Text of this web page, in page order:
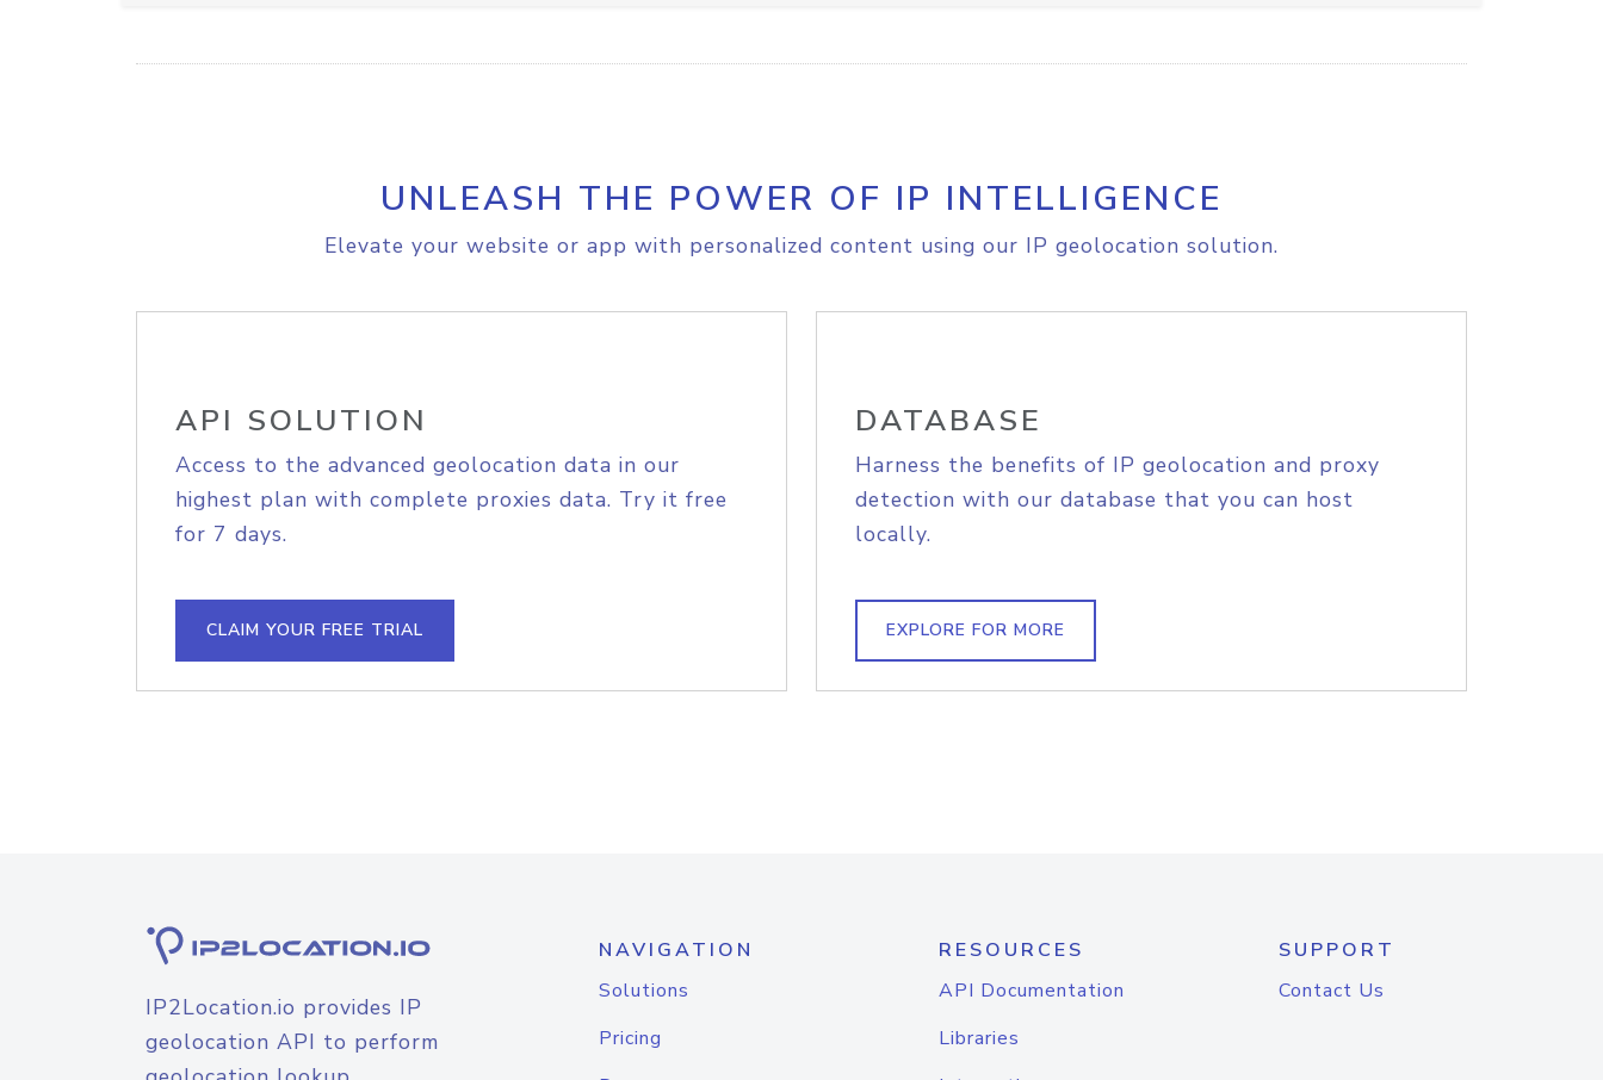
UNLEASH THE POWER OF IP INTELLIGENCE
Elevate your website or app with personalized content using our IP geolocation solution.
API SOLUTION
Access to the advanced geolocation data in our
highest plan with complete proxies data. Try it free
for 7 days.
CLAIM YOUR FREE TRIAL
DATABASE
Harness the benefits of IP geolocation and proxy
detection with our database that you can host
locally.
EXPLORE FOR MORE
IP2Location.io provides IP
geolocation API to perform
NAVIGATION
Solutions
Pricing
RESOURCES
API Documentation
Libraries
SUPPORT
Contact Us